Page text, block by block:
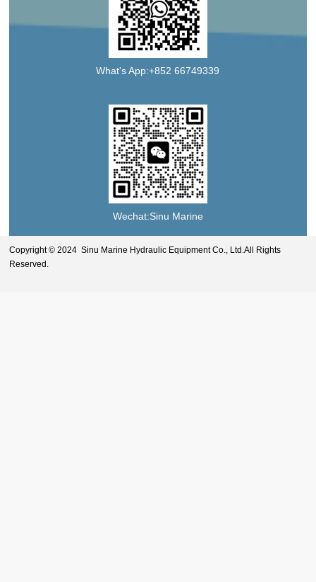
What's App:+852 66749339
Wechat:Sinu Marine
Copyright © 2024 Sinu Marine Hydraulic Equipment Co., Ltd.All Rights
Reserved.